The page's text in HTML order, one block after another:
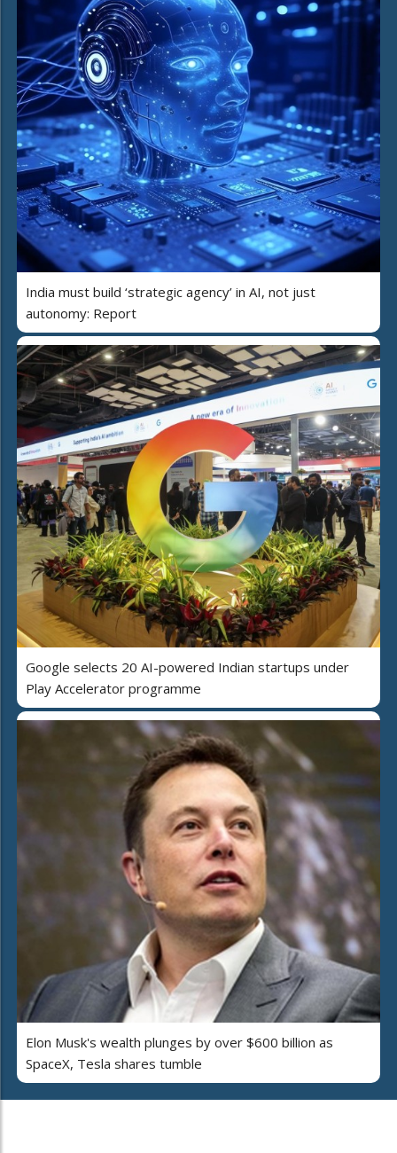
India must build ‘strategic agency’ in AI, not just
autonomy: Report
Google selects 20 AI-powered Indian startups under
Play Accelerator programme
Elon Musk's wealth plunges by over $600 billion as
SpaceX, Tesla shares tumble